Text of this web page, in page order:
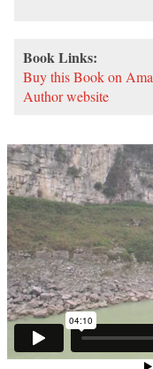
Book Links:
Buy this Book on
Author website